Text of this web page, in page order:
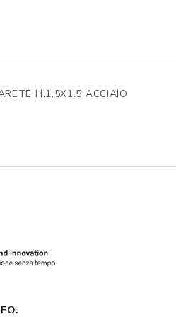
H.1.5X1.5 ACCIAIO